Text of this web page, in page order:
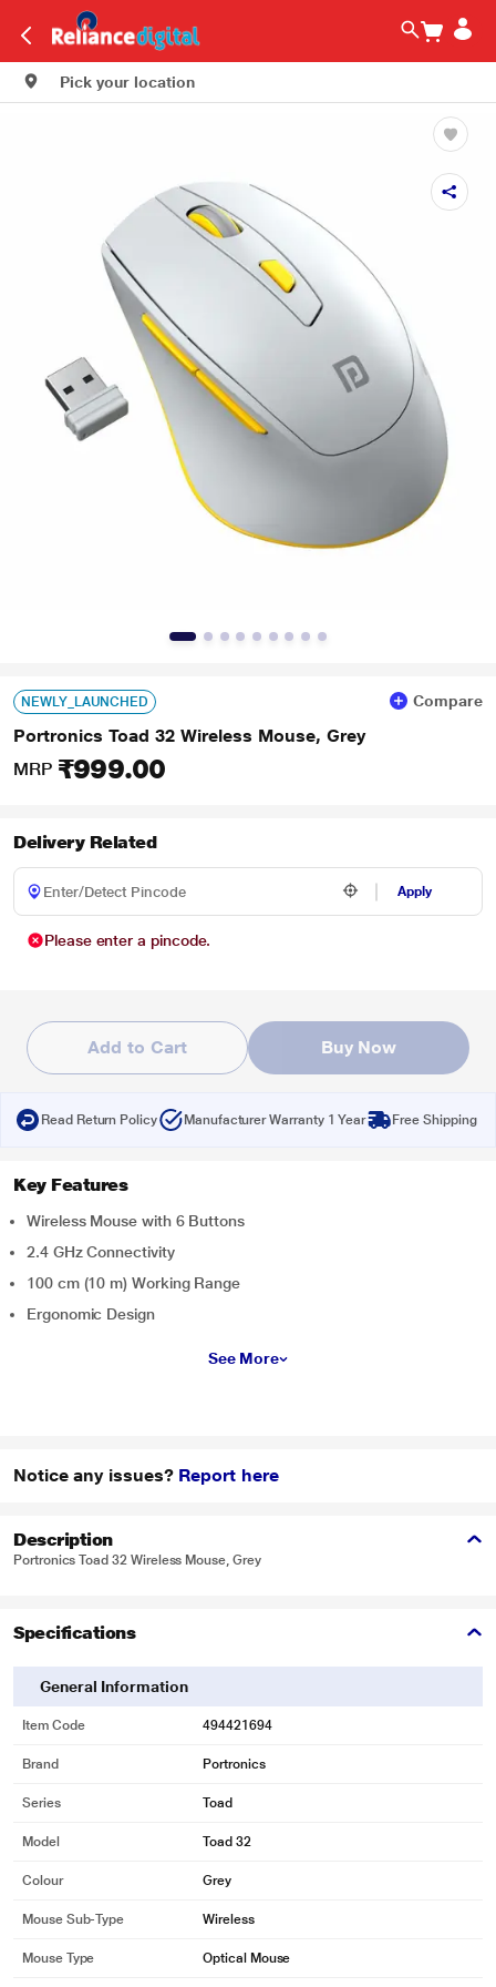
Pick your location
NEWLY_LAUNCHED Compare
Portronics Toad 32 Wireless Mouse, Grey
MRP ₹999.00
Delivery Related
Apply
Please enter a pincode.
Add to Cart Buy Now
Read Return Policy Manufacturer Warranty 1 Year Free Shipping
Key Features
Wireless Mouse with 6 Buttons
2.4 GHz Connectivity
100 cm (10 m) Working Range
Ergonomic Design
See More
Notice any issues? Report here
Description
Portronics Toad 32 Wireless Mouse, Grey
Specifications
General Information
Item Code 494421694
Brand Portronics
Series Toad
Model Toad 32
Colour Grey
Mouse Sub-Type Wireless
Mouse Type Optical Mouse